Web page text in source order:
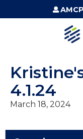
4.1.24
March 18, 2024